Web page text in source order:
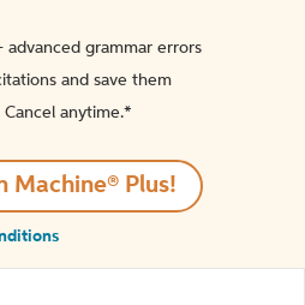
advanced grammar errors
and save them
Cancel anytime.*️
Machine® Plus!